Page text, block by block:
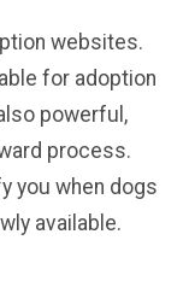
websites.
for adoption
powerful,
process.
you when dogs
available.